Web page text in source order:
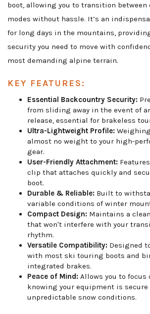
boot, allowing you to transition
modes without hassle. It’s an
for long days in the mountains,
security you need to move with
most demanding alpine terrain.
KEY FEATURES:
Essential Backcountry Security:
from sliding away in the event of
release, essential for brakeless
Ultra-Lightweight Profile:
almost no weight to your high-
gear.
User-Friendly Attachment:
clip that attaches quickly and
boot.
Durable & Reliable: Built to
variable conditions of winter
Compact Design: Maintains a
that won't interfere with your
rhythm.
Versatile Compatibility: Designed
with most ski touring boots and
integrated brakes.
Peace of Mind: Allows you to focus
knowing your equipment is secure
unpredictable snow conditions.